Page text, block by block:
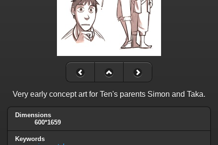
Very early concept art for Ten's parents Simon and Taka.
Dimensions
600*1659
Keywords